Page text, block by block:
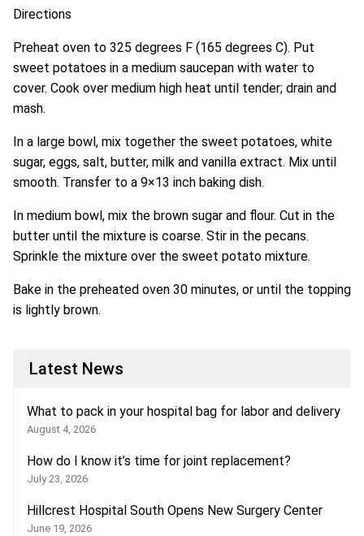
Directions
Preheat oven to 325 degrees F (165 degrees C). Put
sweet potatoes in a medium saucepan with water to
cover. Cook over medium high heat until tender; drain and
mash.
In a large bowl, mix together the sweet potatoes, white
sugar, eggs, salt, butter, milk and vanilla extract. Mix until
smooth. Transfer to a 9×13 inch baking dish.
In medium bowl, mix the brown sugar and flour. Cut in the
butter until the mixture is coarse. Stir in the pecans.
Sprinkle the mixture over the sweet potato mixture.
Bake in the preheated oven 30 minutes, or until the topping
is lightly brown.
Latest News
What to pack in your hospital bag for labor and delivery
August 4, 2026
How do I know it’s time for joint replacement?
July 23, 2026
Hillcrest Hospital South Opens New Surgery Center
June 19, 2026